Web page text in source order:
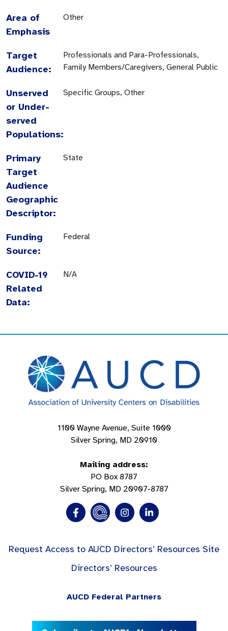
Area of
Emphasis
Other
Target
Audience:
Professionals and Para-Professionals,
Family Members/Caregivers, General Public
Unserved
or Under-
served
Populations:
Specific Groups, Other
Primary
Target
Audience
Geographic
Descriptor:
State
Funding
Source:
Federal
COVID-19
Related
Data:
N/A
1100 Wayne Avenue, Suite 1000
Silver Spring, MD 20910
Mailing address:
PO Box 8787
Silver Spring, MD 20907-8787
Request Access to AUCD Directors’ Resources Site
Directors’ Resources
AUCD Federal Partners